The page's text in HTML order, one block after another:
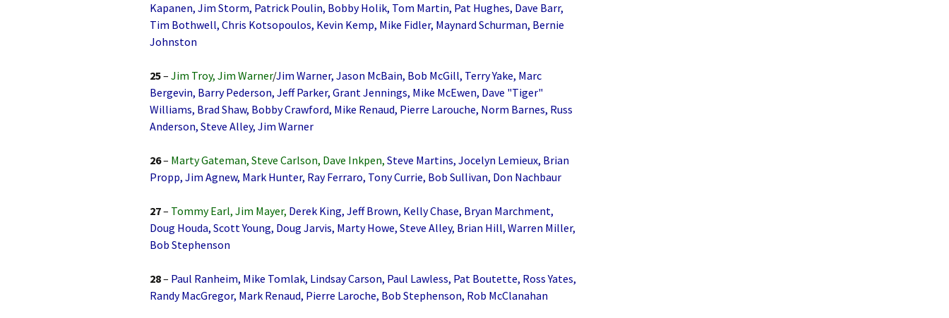
Kapanen, Jim Storm, Patrick Poulin, Bobby Holik, Tom Martin, Pat Hughes, Dave Barr,
Tim Bothwell, Chris Kotsopoulos, Kevin Kemp, Mike Fidler, Maynard Schurman, Bernie
Johnston
25– Jim Troy, Jim Warner/Jim Warner, Jason McBain, Bob McGill, Terry Yake, Marc
Bergevin, Barry Pederson, Jeff Parker, Grant Jennings, Mike McEwen, Dave "Tiger"
Williams, Brad Shaw, Bobby Crawford, Mike Renaud, Pierre Larouche, Norm Barnes, Russ
Anderson, Steve Alley, Jim Warner
26– Marty Gateman, Steve Carlson, Dave Inkpen, Steve Martins, Jocelyn Lemieux, Brian
Propp, Jim Agnew, Mark Hunter, Ray Ferraro, Tony Currie, Bob Sullivan, Don Nachbaur
27– Tommy Earl, Jim Mayer, Derek King, Jeff Brown, Kelly Chase, Bryan Marchment,
Doug Houda, Scott Young, Doug Jarvis, Marty Howe, Steve Alley, Brian Hill, Warren Miller,
Bob Stephenson
28– Paul Ranheim, Mike Tomlak, Lindsay Carson, Paul Lawless, Pat Boutette, Ross Yates,
Randy MacGregor, Mark Renaud, Pierre Laroche, Bob Stephenson, Rob McClanahan